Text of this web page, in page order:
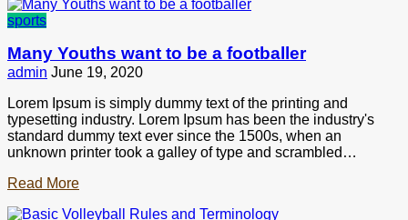
sports
Many Youths want to be a footballer
admin June 19, 2020
Lorem Ipsum is simply dummy text of the printing and
typesetting industry. Lorem Ipsum has been the industry's
standard dummy text ever since the 1500s, when an
unknown printer took a galley of type and scrambled…
Read More